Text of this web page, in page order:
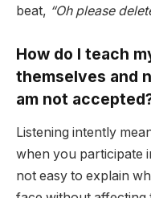
beat, “Oh please
How do I teach
themselves and
am not
Listening intently
when you participate
not easy to explain